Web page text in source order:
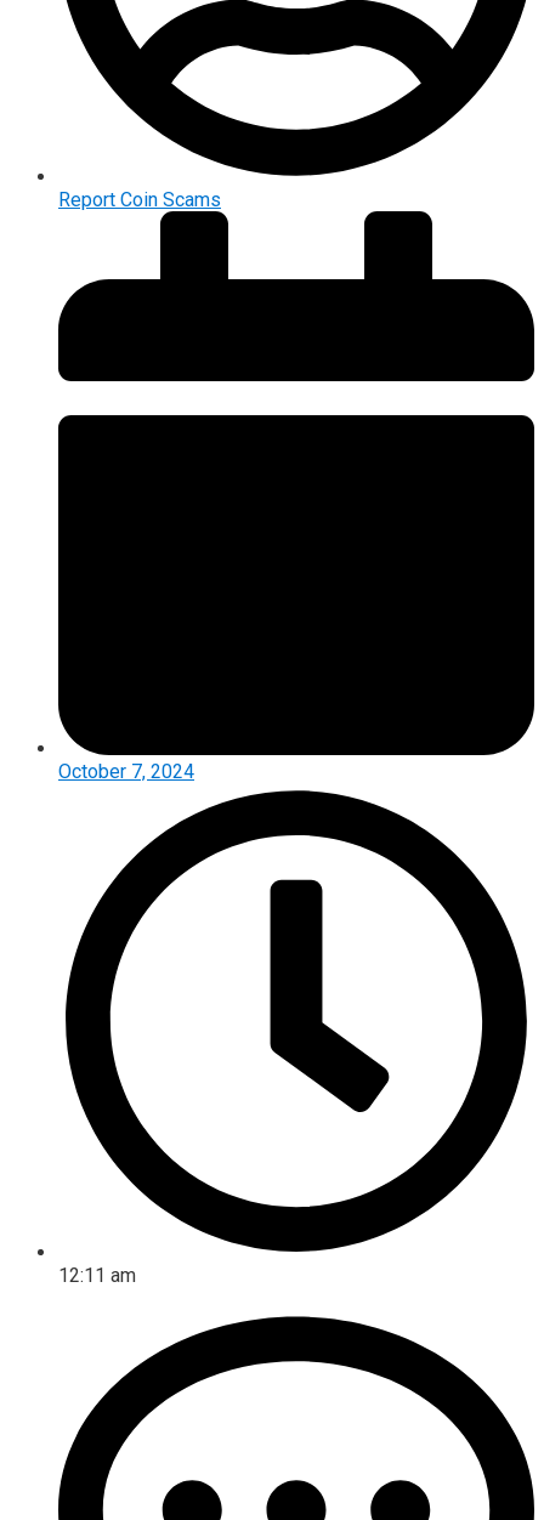
Report Coin Scams
October 7, 2024
12:11 am